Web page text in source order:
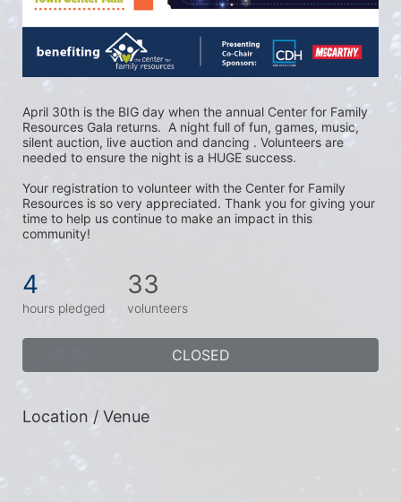
April 30th is the BIG day when the annual Center for Family
Resources Gala returns.  A night full of fun, games, music,
silent auction, live auction and dancing . Volunteers are
needed to ensure the night is a HUGE success.
Your registration to volunteer with the Center for Family
Resources is so very appreciated. Thank you for giving your
time to help us continue to make an impact in this
community!
4
hours pledged
33
volunteers
CLOSED
Location / Venue